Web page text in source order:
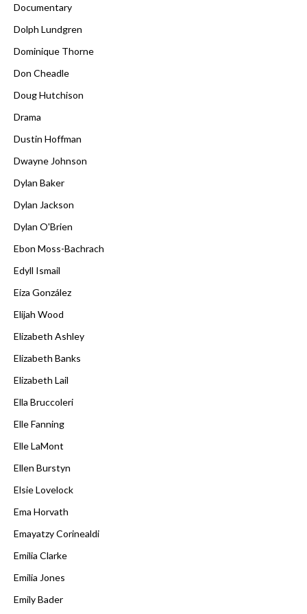
Documentary
Dolph Lundgren
Dominique Thorne
Don Cheadle
Doug Hutchison
Drama
Dustin Hoffman
Dwayne Johnson
Dylan Baker
Dylan Jackson
Dylan O'Brien
Ebon Moss-Bachrach
Edyll Ismail
Eiza González
Elijah Wood
Elizabeth Ashley
Elizabeth Banks
Elizabeth Lail
Ella Bruccoleri
Elle Fanning
Elle LaMont
Ellen Burstyn
Elsie Lovelock
Ema Horvath
Emayatzy Corinealdi
Emilia Clarke
Emilia Jones
Emily Bader